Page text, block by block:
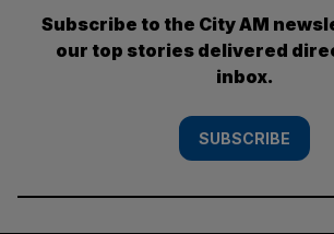
Subscribe to the City AM
our top stories delivered
inbox.
SUBSCRIBE